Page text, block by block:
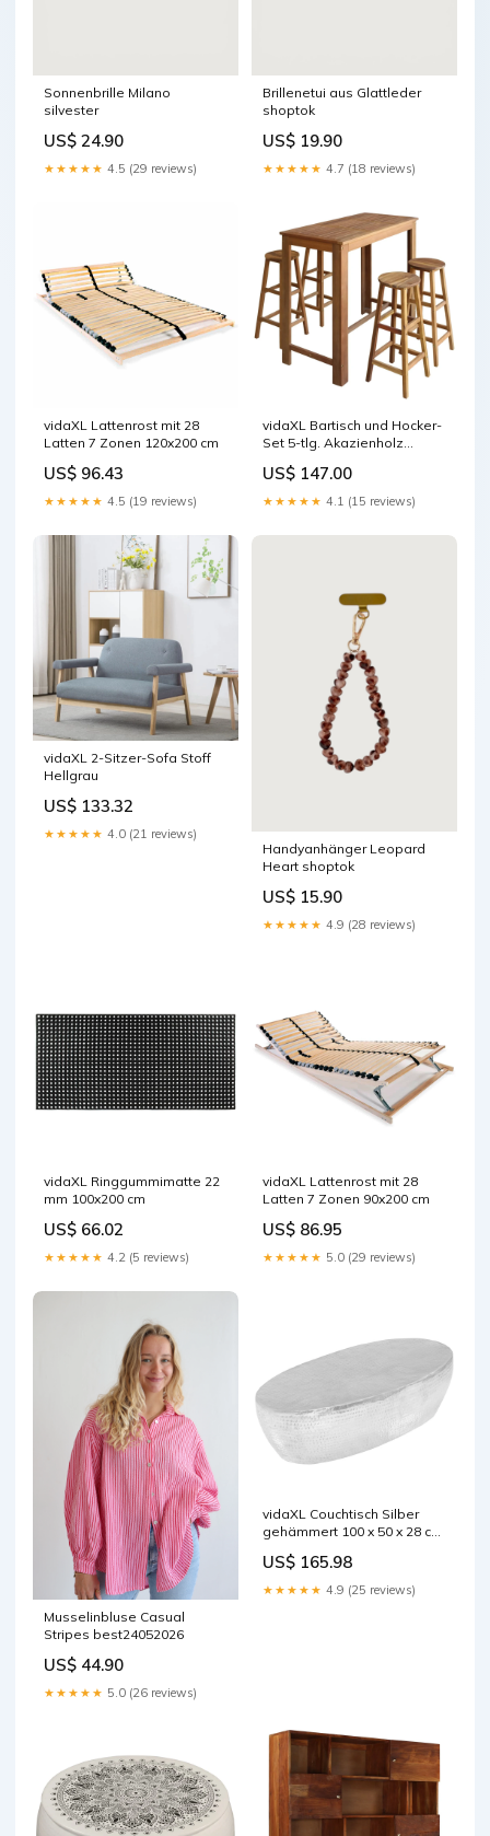
Sonnenbrille Milano
silvester
US$ 24.90
★★★★★ 4.5 (29 reviews)
Brillenetui aus Glattleder
shoptok
US$ 19.90
★★★★★ 4.7 (18 reviews)
vidaXL Lattenrost mit 28
Latten 7 Zonen 120x200 cm
US$ 96.43
★★★★★ 4.5 (19 reviews)
vidaXL Bartisch und Hocker-
Set 5-tlg. Akazienholz
US$ 147.00
★★★★★ 4.1 (15 reviews)
vidaXL 2-Sitzer-Sofa Stoff
Hellgrau
US$ 133.32
★★★★★ 4.0 (21 reviews)
Handyanhänger Leopard
Heart shoptok
US$ 15.90
★★★★★ 4.9 (28 reviews)
vidaXL Ringgummimatte 22
mm 100x200 cm
US$ 66.02
★★★★★ 4.2 (5 reviews)
vidaXL Lattenrost mit 28
Latten 7 Zonen 90x200 cm
US$ 86.95
★★★★★ 5.0 (29 reviews)
Musselinbluse Casual
Stripes best24052026
US$ 44.90
★★★★★ 5.0 (26 reviews)
vidaXL Couchtisch Silber
gehämmert 100 x 50 x 28 cm
US$ 165.98
★★★★★ 4.9 (25 reviews)